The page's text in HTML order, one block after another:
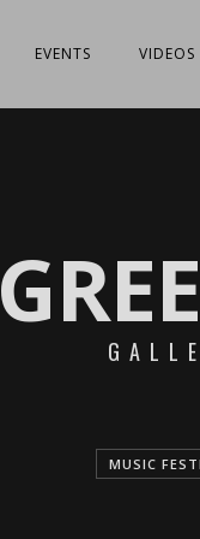
EVENTS VIDEOS
MUSIC